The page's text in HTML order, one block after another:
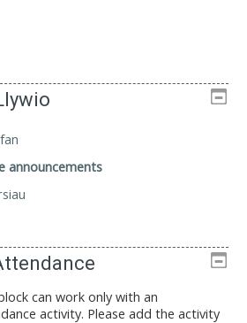
announcements
can work only with an
activity. Please add the activity